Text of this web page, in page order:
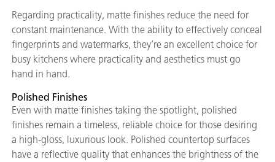
Regarding practicality, matte finishes reduce the need for
constant maintenance. With the ability to effectively conceal
fingerprints and watermarks, they’re an excellent choice for
busy kitchens where practicality and aesthetics must go
hand in hand.
Polished Finishes
Even with matte finishes taking the spotlight, polished
finishes remain a timeless, reliable choice for those desiring
a high-gloss, luxurious look. Polished countertop surfaces
have a reflective quality that enhances the brightness of the